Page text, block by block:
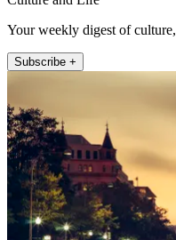
Your weekly digest of
Subscribe +